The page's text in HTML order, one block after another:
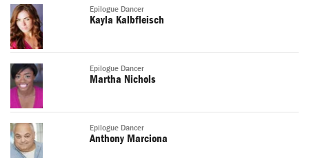
Epilogue Dancer
Kayla Kalbfleisch
Epilogue Dancer
Martha Nichols
Epilogue Dancer
Anthony Marciona